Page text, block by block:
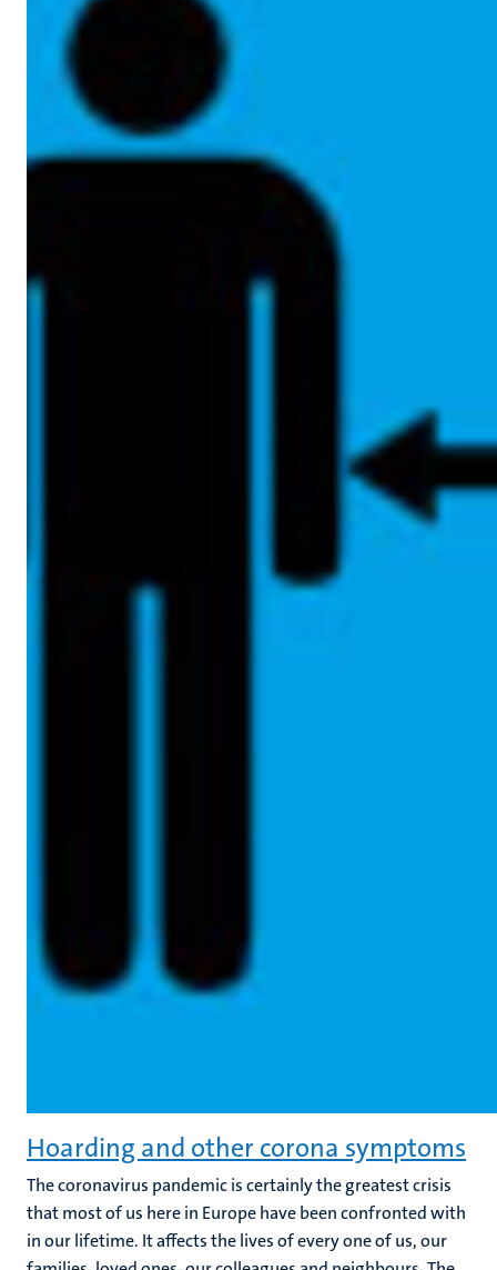
Hoarding and other corona symptoms
The coronavirus pandemic is certainly the greatest crisis
that most of us here in Europe have been confronted with
in our lifetime. It affects the lives of every one of us, our